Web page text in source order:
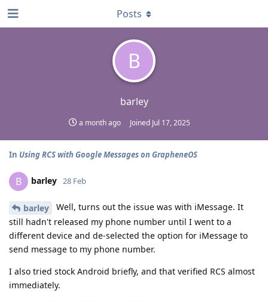
B
barley
a month ago Joined Jul 17, 2025
Posts
In Using RCS with Google Messages on GrapheneOS
B barley 28 Feb
barley
Well, turns out the issue was with iMessage. It
still hadn't released my phone number until I went to a
different device and de-selected the option for iMessage to
send message to my phone number.
I also tried stock Android briefly, and that verified RCS almost
immediately.